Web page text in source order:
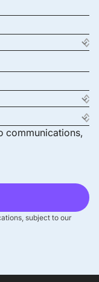
communications,
subject to our